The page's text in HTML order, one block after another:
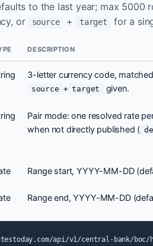
to the last year; max 5000
or
source + target for a
DESCRIPTION
3-letter currency code,
source + target given.
Pair mode: one resolved rate
when not directly published (
Range start, YYYY-MM-DD
Range end, YYYY-MM-DD
api/v1/central-bank/boc/